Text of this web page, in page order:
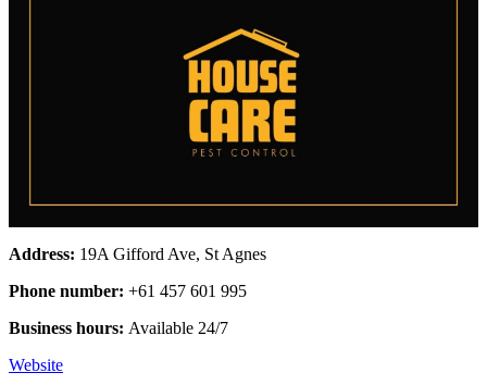
Address: 19A Gifford Ave, St Agnes
Phone number: +61 457 601 995
Business hours: Available 24/7
Website